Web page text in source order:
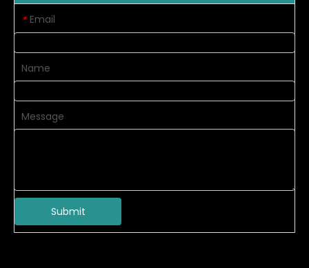
* Email
Name
Message
Submit